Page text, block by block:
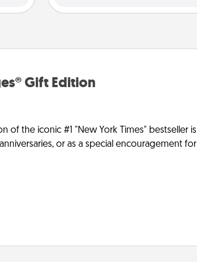
Gift Edition
of the iconic #1 "New York Times" bestseller is
or as a special encouragement for